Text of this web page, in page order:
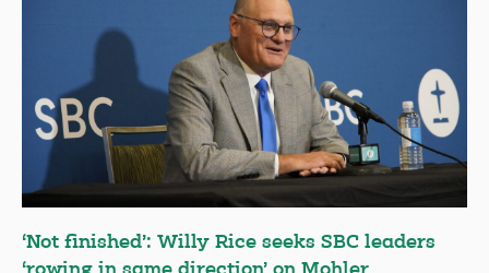
‘Not finished’: Willy Rice seeks SBC leaders